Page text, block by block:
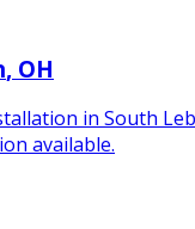
, OH
in South
available.